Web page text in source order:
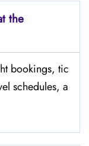
the
bookings, tic
schedules, a